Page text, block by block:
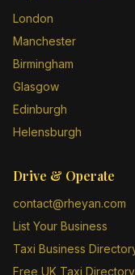
London
Manchester
Birmingham
Glasgow
Edinburgh
Helensburgh
Drive & Operate
contact@rheyan.com
List Your Business
Taxi Business
Free UK Taxi Directory